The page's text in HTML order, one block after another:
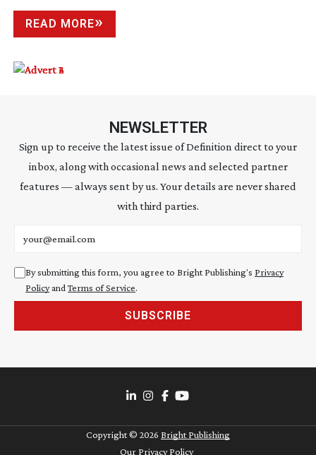
READ MORE
NEWSLETTER
Sign up to receive the latest issue of Definition direct to your
inbox, along with occasional news and selected partner
features — always sent by us. Your details are never shared
with third parties.
By submitting this form, you agree to Bright Publishing's Privacy
PolicyandTerms of Service.
SUBSCRIBE
Copyright © 2026 Bright Publishing
Our Privacy Policy